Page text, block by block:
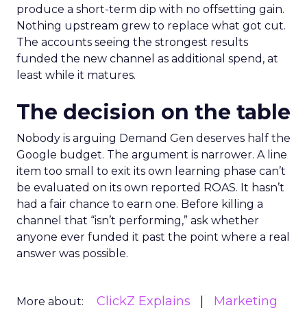
produce a short-term dip with no offsetting gain.
Nothing upstream grew to replace what got cut.
The accounts seeing the strongest results
funded the new channel as additional spend, at
least while it matures.
The decision on the table
Nobody is arguing Demand Gen deserves half the
Google budget. The argument is narrower. A line
item too small to exit its own learning phase can’t
be evaluated on its own reported ROAS. It hasn’t
had a fair chance to earn one. Before killing a
channel that “isn’t performing,” ask whether
anyone ever funded it past the point where a real
answer was possible.
More about: ClickZ Explains
Marketing